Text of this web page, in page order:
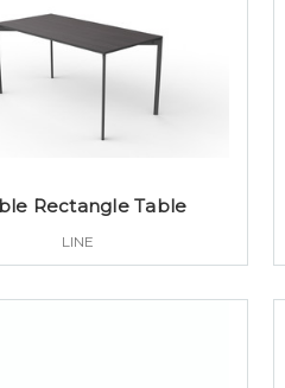
Rectangle Table
LINE